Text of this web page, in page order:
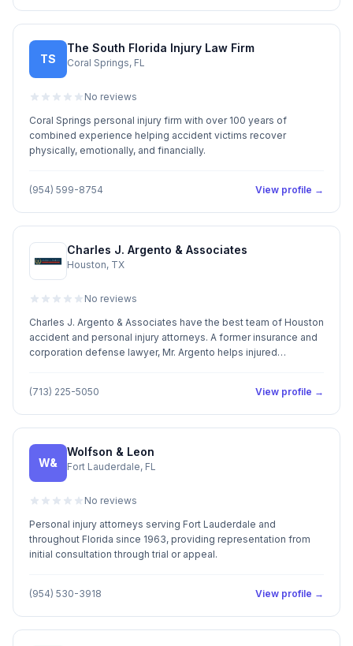
TS
The South Florida Injury Law Firm
Coral Springs, FL
No reviews
Coral Springs personal injury firm with over 100 years of
combined experience helping accident victims recover
physically, emotionally, and financially.
(954) 599-8754 View profile →
Charles J. Argento & Associates
Houston, TX
No reviews
Charles J. Argento & Associates have the best team of Houston
accident and personal injury attorneys. A former insurance and
corporation defense lawyer, Mr. Argento helps injured
with the highest quality of legal services available. He prides
himself in providing aggressive, cost efficient and responsive
representation. Call Us: (713) 225-5050
(713) 225-5050 View profile →
W&
Wolfson & Leon
Fort Lauderdale, FL
No reviews
Personal injury attorneys serving Fort Lauderdale and
throughout Florida since 1963, providing representation from
initial consultation through trial or appeal.
(954) 530-3918 View profile →